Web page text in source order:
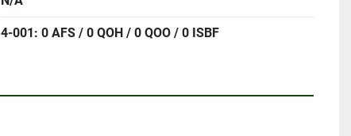
4-001: 0 AFS / 0 QOH / 0 QOO / 0 ISBF